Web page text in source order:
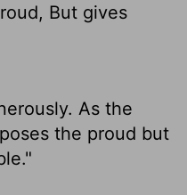
But gives
As the
the proud but